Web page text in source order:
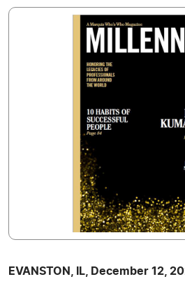
EVANSTON, IL, December 12,